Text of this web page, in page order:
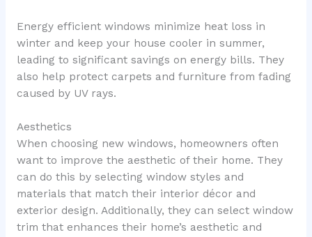
Energy efficient windows minimize heat loss in
winter and keep your house cooler in summer,
leading to significant savings on energy bills. They
also help protect carpets and furniture from fading
caused by UV rays.
Aesthetics
When choosing new windows, homeowners often
want to improve the aesthetic of their home. They
can do this by selecting window styles and
materials that match their interior décor and
exterior design. Additionally, they can select window
trim that enhances their home’s aesthetic and